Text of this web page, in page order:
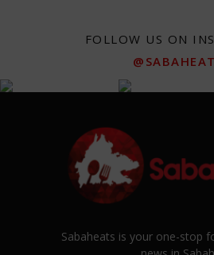
FOLLOW US ON
Sabaheats is your one-stop